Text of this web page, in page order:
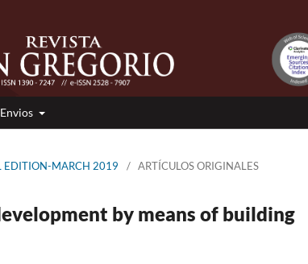
Envios
EDITION-MARCH 2019 / ARTÍCULOS ORIGINALES
by means of building